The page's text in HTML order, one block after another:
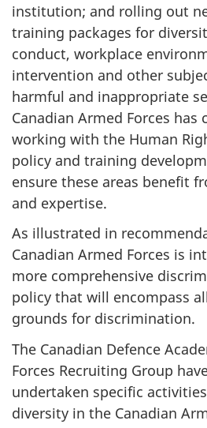
institution; and rolling out
training packages for
conduct, workplace
intervention and other
harmful and inappropriate
Canadian Armed Forces
working with the Human
policy and training
ensure these areas benefit
and expertise.
As illustrated in
Canadian Armed Forces is
more comprehensive
policy that will encompass
grounds for discrimination.
The Canadian Defence
Forces Recruiting Group
undertaken specific
diversity in the Canadian